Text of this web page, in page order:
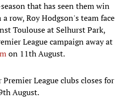
that has seen them win
row, Roy Hodgson's team face
Toulouse at Selhurst Park,
League campaign away at
on 11th August.
League clubs closes for
August.